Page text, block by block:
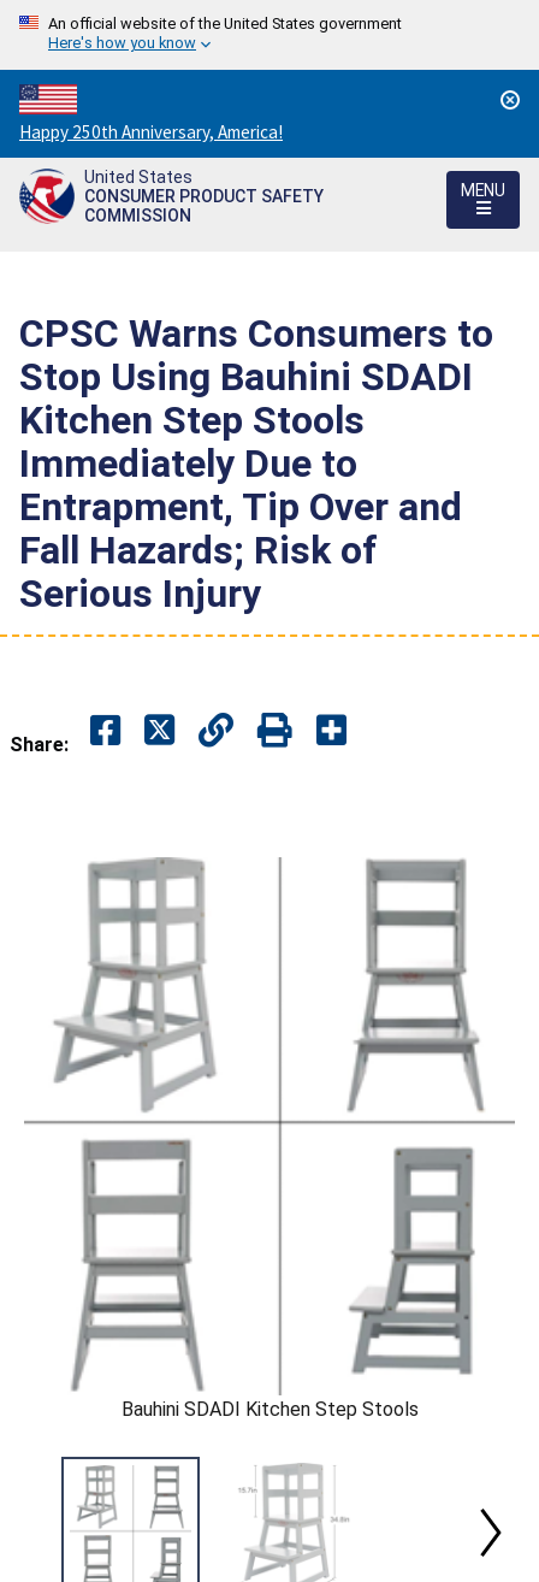
An official website of the United States government
Here's how you know
Countdown
to
America's
250th
Happy 250th Anniversary, America!
United States
CONSUMER PRODUCT SAFETY
COMMISSION
MENU
CPSC Warns Consumers to
Stop Using Bauhini SDADI
Kitchen Step Stools
Immediately Due to
Entrapment, Tip Over and
Fall Hazards; Risk of
Serious Injury
Share:
Bauhini SDADI Kitchen Step Stools